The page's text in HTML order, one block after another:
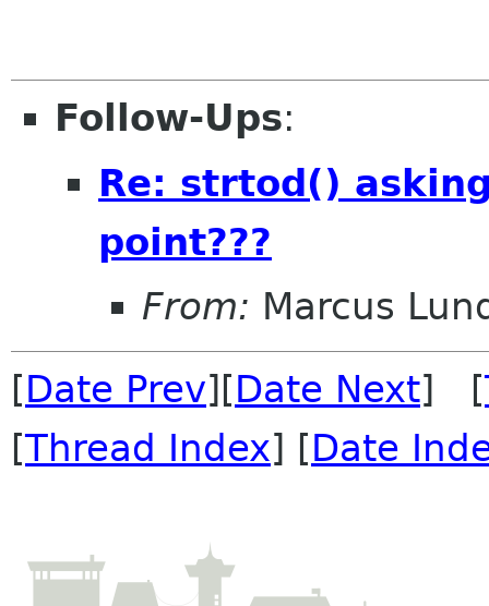
Follow-Ups:
Re: strtod()
point???
From: Marcus
[Date Prev][Date Next] [
[Thread Index] [Date